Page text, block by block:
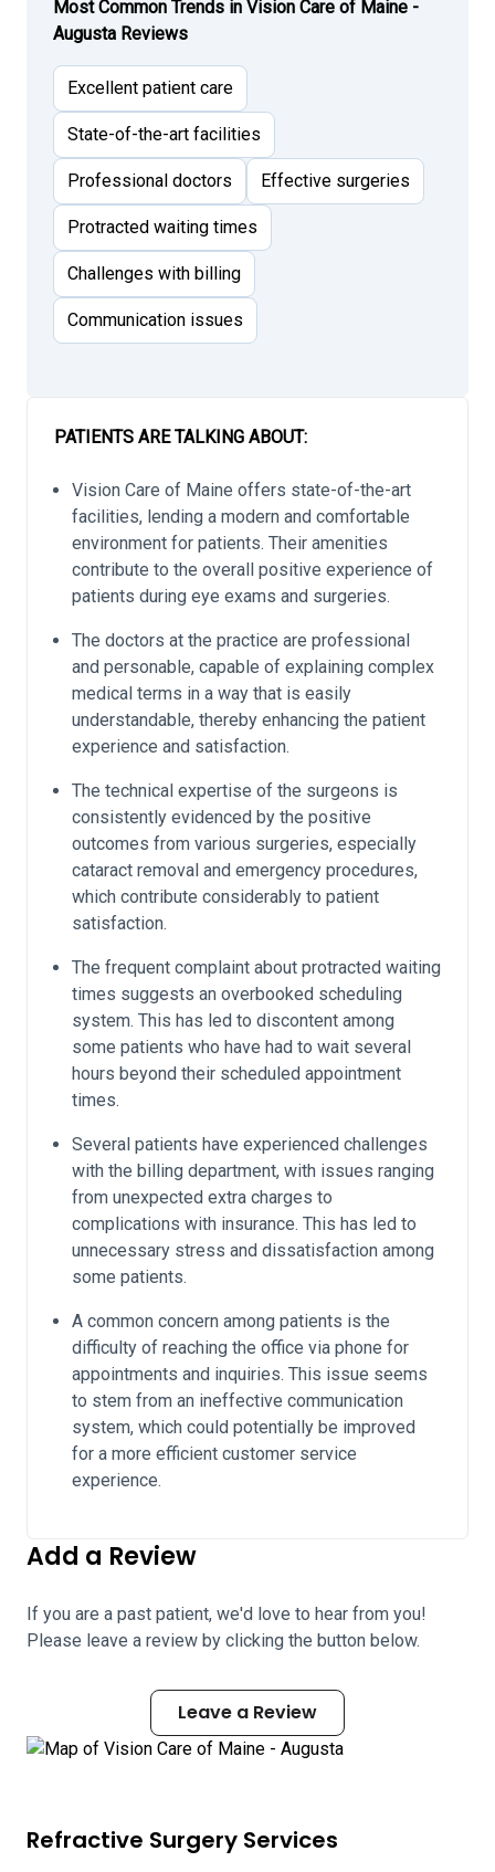
Most Common Trends in Vision Care of Maine -
Augusta Reviews
Excellent patient care
State-of-the-art facilities
Professional doctors Effective surgeries
Protracted waiting times
Challenges with billing
Communication issues
PATIENTS ARE TALKING ABOUT:
Vision Care of Maine offers state-of-the-art
facilities, lending a modern and comfortable
environment for patients. Their amenities
contribute to the overall positive experience of
patients during eye exams and surgeries.
The doctors at the practice are professional
and personable, capable of explaining complex
medical terms in a way that is easily
understandable, thereby enhancing the patient
experience and satisfaction.
The technical expertise of the surgeons is
consistently evidenced by the positive
outcomes from various surgeries, especially
cataract removal and emergency procedures,
which contribute considerably to patient
satisfaction.
The frequent complaint about protracted waiting
times suggests an overbooked scheduling
system. This has led to discontent among
some patients who have had to wait several
hours beyond their scheduled appointment
times.
Several patients have experienced challenges
with the billing department, with issues ranging
from unexpected extra charges to
complications with insurance. This has led to
unnecessary stress and dissatisfaction among
some patients.
A common concern among patients is the
difficulty of reaching the office via phone for
appointments and inquiries. This issue seems
to stem from an ineffective communication
system, which could potentially be improved
for a more efficient customer service
experience.
Add a Review
If you are a past patient, we'd love to hear from you!
Please leave a review by clicking the button below.
Leave a Review
Refractive Surgery Services